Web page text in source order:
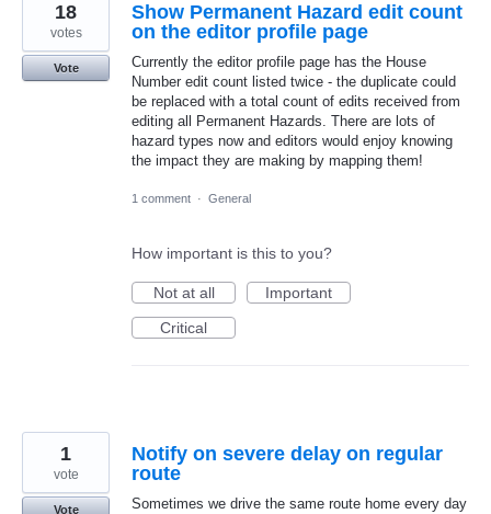
Show Permanent Hazard edit count
on the editor profile page
Currently the editor profile page has the House
Number edit count listed twice - the duplicate could
be replaced with a total count of edits received from
editing all Permanent Hazards. There are lots of
hazard types now and editors would enjoy knowing
the impact they are making by mapping them!
18
votes
Vote
1 comment · General
How important is this to you?
Not at all
Important
Critical
Notify on severe delay on regular
route
Sometimes we drive the same route home every day
1
vote
Vote